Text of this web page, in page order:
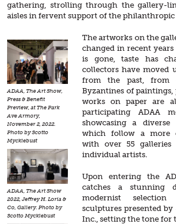
gathering, strolling through the gallery-
aisles in fervent support of the philanthropic
ADAA, The Art Show,
Press & Benefit
Preview, at The Park
Ave Armory,
November 2, 2022.
Photo by Scotto
Mycklebust
ADAA, The Art Show
2022, Jeffrey H. Loria &
Co, Gallery. Photo by
Scotto Mycklebust
The artworks on the
changed in recent
is gone, taste has
collectors have moved
from the past, from
Byzantines of
works on paper are
participating ADAA
showcasing a
which follow a more
with over 55
individual artists.
Upon entering the
catches a stunning
modernist
sculptures presented by
Inc., setting the tone for